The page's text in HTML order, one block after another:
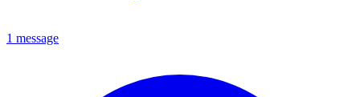
1 message